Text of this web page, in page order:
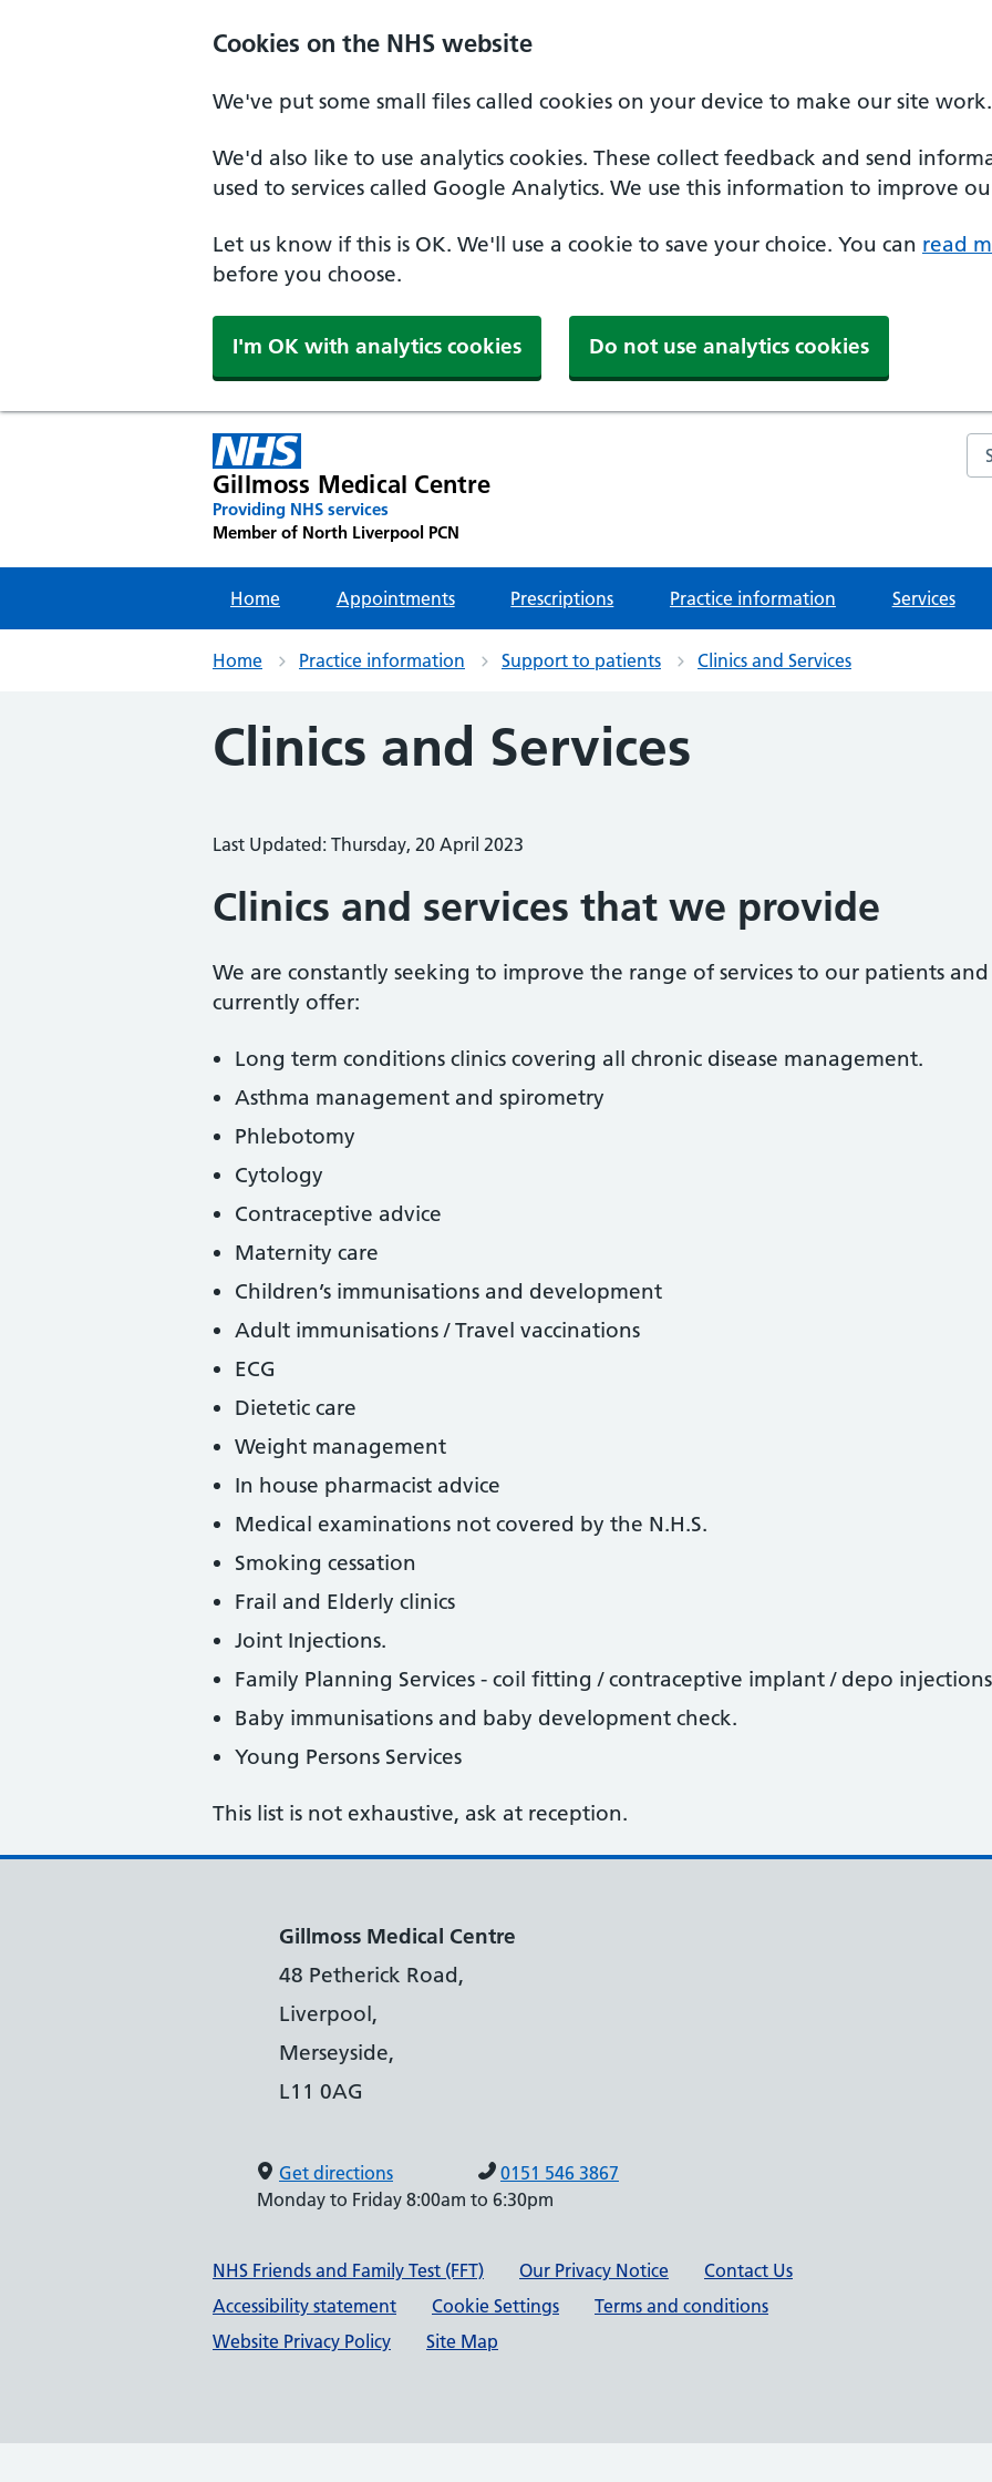
Cookies on the NHS website
We've put some small files called cookies on your device to make our site work.
We'd also like to use analytics cookies. These collect feedback and send
used to services called Google Analytics. We use this information to improve
Let us know if this is OK. We'll use a cookie to save your choice. You can read
before you choose.
I'm OK with analytics cookies Do not use analytics cookies
Gillmoss Medical Centre
Providing NHS services
Member of North Liverpool PCN
Home Appointments Prescriptions Practice information Services
Home Practice information Support to patients Clinics and Services
Clinics and Services
Last Updated: Thursday, 20 April 2023
Clinics and services that we provide
We are constantly seeking to improve the range of services to our patients and
currently offer:
Long term conditions clinics covering all chronic disease management.
Asthma management and spirometry
Phlebotomy
Cytology
Contraceptive advice
Maternity care
Children’s immunisations and development
Adult immunisations / Travel vaccinations
ECG
Dietetic care
Weight management
In house pharmacist advice
Medical examinations not covered by the N.H.S.
Smoking cessation
Frail and Elderly clinics
Joint Injections.
Family Planning Services - coil fitting / contraceptive implant / depo
Baby immunisations and baby development check.
Young Persons Services
This list is not exhaustive, ask at reception.
Gillmoss Medical Centre
48 Petherick Road,
Liverpool,
Merseyside,
L11 0AG
Get directions
0151 546 3867
Monday to Friday 8:00am to 6:30pm
Support links
NHS Friends and Family Test (FFT) Our Privacy Notice
Contact Us
Accessibility statement
Cookie Settings
Terms and conditions
Website Privacy Policy
Site Map